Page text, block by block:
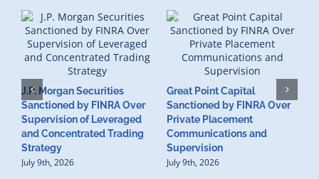
J.P. Morgan Securities
Sanctioned by FINRA Over
Supervision of Leveraged
and Concentrated Trading
Strategy
July 9th, 2026
Great Point Capital
Sanctioned by FINRA Over
Private Placement
Communications and
Supervision
July 9th, 2026